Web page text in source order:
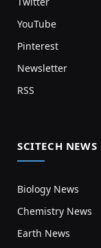
YouTube
Pinterest
Newsletter
RSS
SCITECH NEWS
Biology News
Chemistry News
Earth News